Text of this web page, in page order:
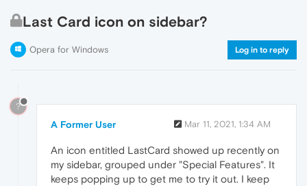
Last Card icon on sidebar?
Opera for Windows Log in to reply
?
A Former User Mar 11, 2021, 1:34 AM
An icon entitled LastCard showed up recently on
my sidebar, grouped under "Special Features". It
keeps popping up to get me to try it out. I keep